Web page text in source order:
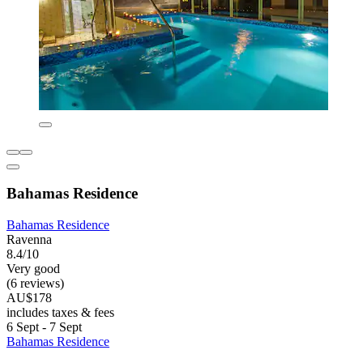
Bahamas Residence
Bahamas Residence
Ravenna
8.4/10
Very good
(6 reviews)
AU$178
includes taxes & fees
6 Sept - 7 Sept
Bahamas Residence